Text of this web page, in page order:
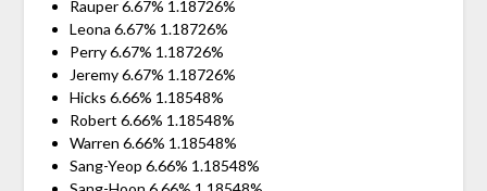
Rauper 6.67% 1.18726%
Leona 6.67% 1.18726%
Perry 6.67% 1.18726%
Jeremy 6.67% 1.18726%
Hicks 6.66% 1.18548%
Robert 6.66% 1.18548%
Warren 6.66% 1.18548%
Sang-Yeop 6.66% 1.18548%